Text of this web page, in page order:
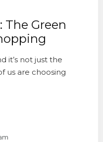
The Green
it’s not just the
us are choosing